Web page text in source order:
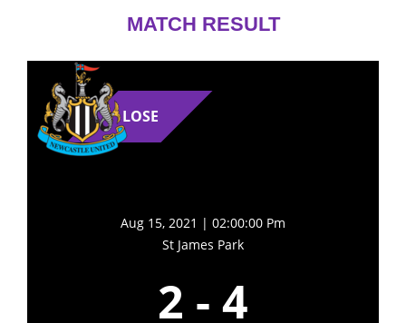
MATCH RESULT
LOSE
Aug 15, 2021 | 02:00:00 Pm
St James Park
2 - 4